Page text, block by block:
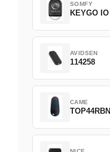
SOMFY
KEYGO IO
AVIDSEN
114258
CAME
TOP44RBN